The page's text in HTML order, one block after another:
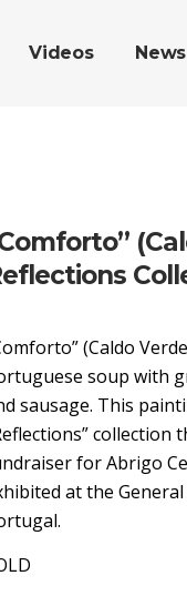
Videos News
(Caldo
soup with
sausage. This
collection
for Abrigo
at the